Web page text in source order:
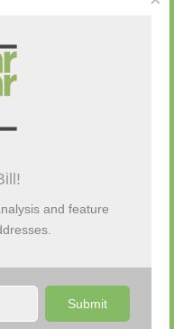
$346,650
and feature
Submit